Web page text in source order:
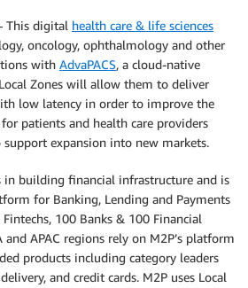
This digital health care & life sciences
oncology, ophthalmology and other
with AdvaPACS, a cloud-native
Zones will allow them to deliver
low latency in order to improve the
patients and health care providers
support expansion into new markets.
in building financial infrastructure and is
for Banking, Lending and Payments
100 Banks & 100 Financial
APAC regions rely on M2P’s platform
products including category leaders
and credit cards. M2P uses Local